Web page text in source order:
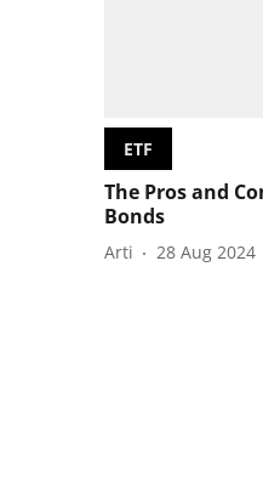
ETF
The Pros and
Bonds
Arti 28 Aug 2024